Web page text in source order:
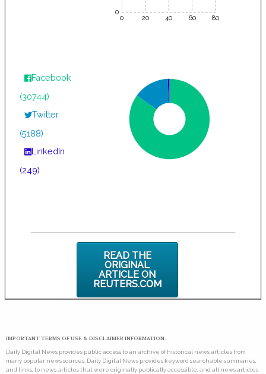
0 20 40 60 80
0
Facebook
(30744)
Twitter
(5188)
LinkedIn
(249)
READ THE
ORIGINAL
ARTICLE ON
REUTERS.COM
IMPORTANT TERMS OF USE & DISCLAIMER INFORMATION:
Daily Digital News provides public access to an archive of historical news articles from
many popular news sources. Daily Digital News provides keyword searchable summaries,
and links, to news articles that were originally publically accessible, and all news articles